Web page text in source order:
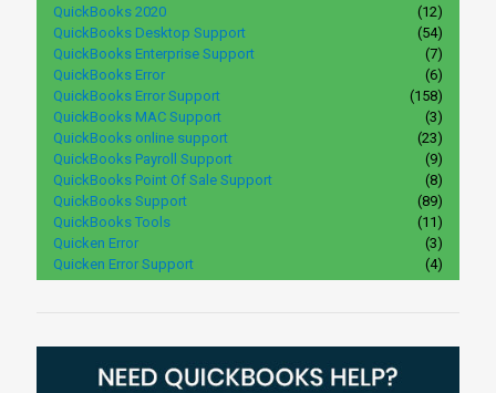
QuickBooks 2020
(12)
QuickBooks Desktop Support
(54)
QuickBooks Enterprise Support
(7)
QuickBooks Error
(6)
QuickBooks Error Support
(158)
QuickBooks MAC Support
(3)
QuickBooks online support
(23)
QuickBooks Payroll Support
(9)
QuickBooks Point Of Sale Support
(8)
QuickBooks Support
(89)
QuickBooks Tools
(11)
Quicken Error
(3)
Quicken Error Support
(4)